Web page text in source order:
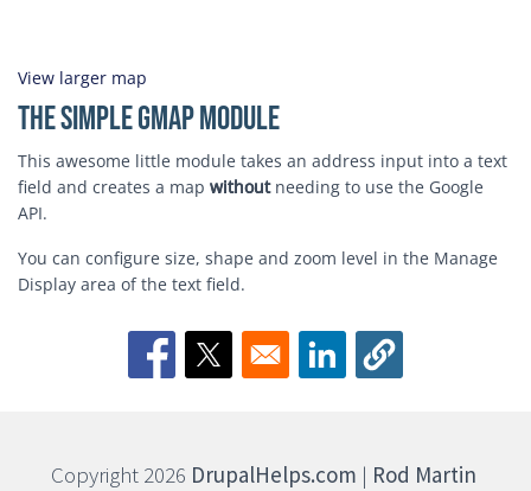
View larger map
The Simple GMap Module
This awesome little module takes an address input into a text
field and creates a map withoutneeding to use the Google
API.
You can configure size, shape and zoom level in the Manage
Display area of the text field.
Opens in a new window
Opens in a new windowOpens in a new window
Copyright 2026 DrupalHelps.com | Rod Martin